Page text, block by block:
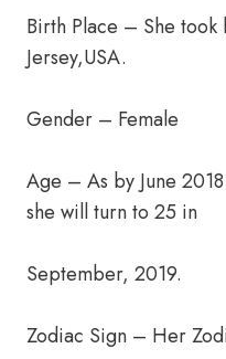
Birth Place – She
Jersey,USA.
Gender – Female
Age – As by June
she will turn to 25 in
September, 2019.
Zodiac Sign – Her